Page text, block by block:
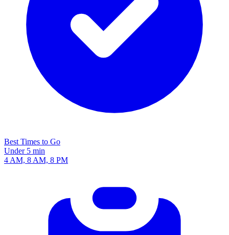
Best Times to Go
Under 5 min
4 AM, 8 AM, 8 PM